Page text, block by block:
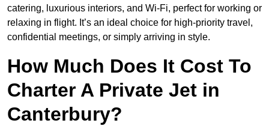
catering, luxurious interiors, and Wi-Fi, perfect for working or
relaxing in flight. It’s an ideal choice for high-priority travel,
confidential meetings, or simply arriving in style.
How Much Does It Cost To
Charter A Private Jet in
Canterbury?